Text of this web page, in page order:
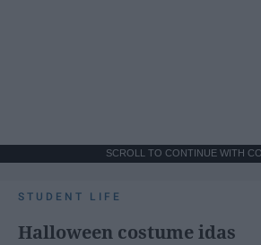
SCROLL TO CONTINUE WITH
STUDENT LIFE
Halloween costume idas